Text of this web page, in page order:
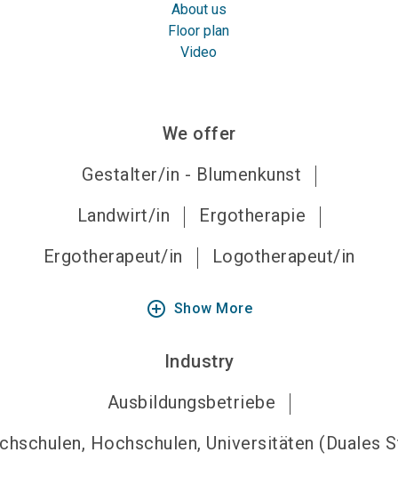
About us
Floor plan
Video
We offer
Gestalter/in - Blumenkunst
Landwirt/in
Ergotherapie
Ergotherapeut/in
Logotherapeut/in
add_circle_outline Show More
Industry
Ausbildungsbetriebe
Hochschulen, Universitäten (Duales